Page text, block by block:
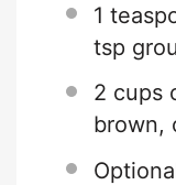
1
tsp
2 cups
brown,